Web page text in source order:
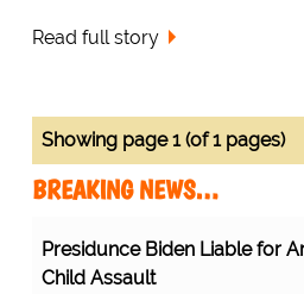
Read full story
Showing page 1 (of 1 pages)
BREAKING NEWS…
Presidunce Biden Liable for
Child Assault